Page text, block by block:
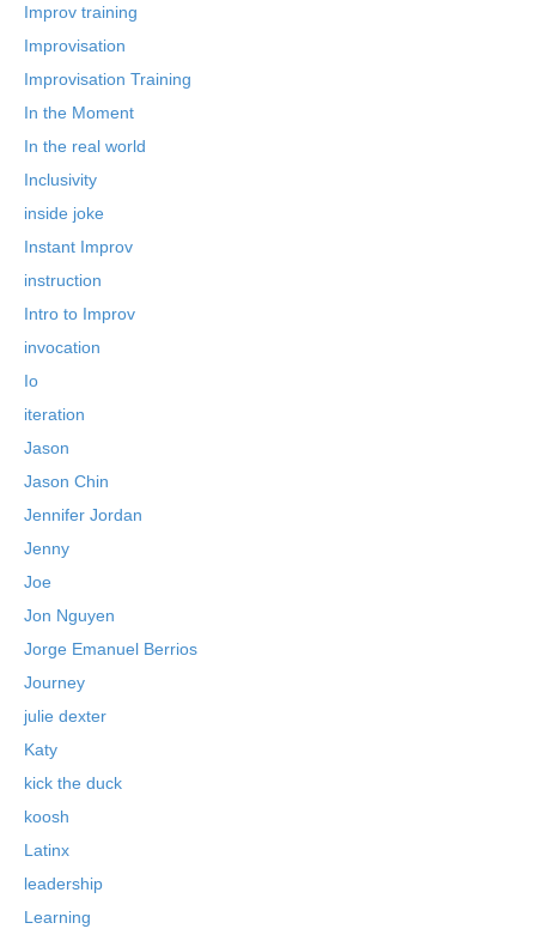
Improv training
Improvisation
Improvisation Training
In the Moment
In the real world
Inclusivity
inside joke
Instant Improv
instruction
Intro to Improv
invocation
Io
iteration
Jason
Jason Chin
Jennifer Jordan
Jenny
Joe
Jon Nguyen
Jorge Emanuel Berrios
Journey
julie dexter
Katy
kick the duck
koosh
Latinx
leadership
Learning